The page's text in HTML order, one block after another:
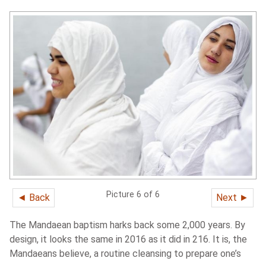
◄ Back Next ►
Picture 6 of 6
The Mandaean baptism harks back some 2,000 years. By
design, it looks the same in 2016 as it did in 216. It is, the
Mandaeans believe, a routine cleansing to prepare one’s